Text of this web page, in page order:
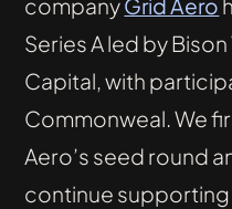
companyGrid Aero
Series A led by
Capital, with
Commonweal. We
Aero’s seed round
continue supporting